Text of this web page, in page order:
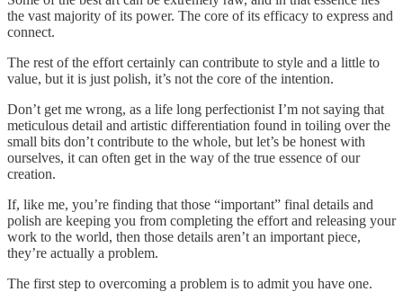
the vast majority of its power. The core of its efficacy to express and
connect.
The rest of the effort certainly can contribute to style and a little to
value, but it is just polish, it’s not the core of the intention.
Don’t get me wrong, as a life long perfectionist I’m not saying that
meticulous detail and artistic differentiation found in toiling over the
small bits don’t contribute to the whole, but let’s be honest with
ourselves, it can often get in the way of the true essence of our
creation.
If, like me, you’re finding that those “important” final details and
polish are keeping you from completing the effort and releasing your
work to the world, then those details aren’t an important piece,
they’re actually a problem.
The first step to overcoming a problem is to admit you have one.